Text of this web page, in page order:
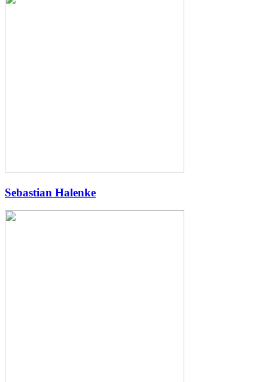
Sebastian Halenke